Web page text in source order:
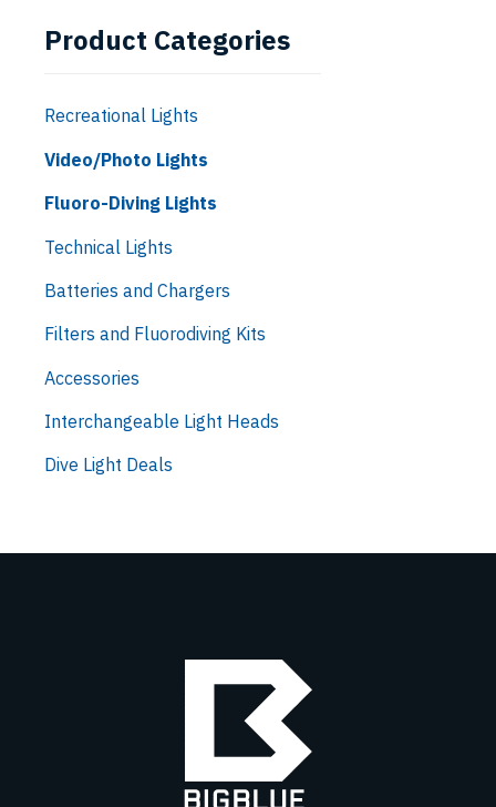
Product Categories
Recreational Lights
Video/Photo Lights
Fluoro-Diving Lights
Technical Lights
Batteries and Chargers
Filters and Fluorodiving Kits
Accessories
Interchangeable Light Heads
Dive Light Deals